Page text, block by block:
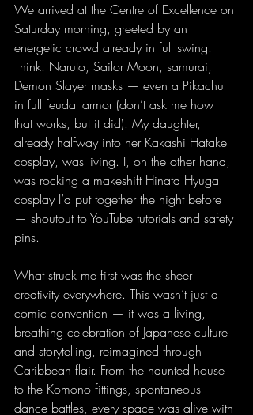
We arrived at the Centre of Excellence on
Saturday morning, greeted by an
energetic crowd already in full swing.
Think: Naruto, Sailor Moon, samurai,
Demon Slayer masks — even a Pikachu
in full feudal armor (don’t ask me how
that works, but it did). My daughter,
already halfway into her Kakashi Hatake
cosplay, was living. I, on the other hand,
was rocking a makeshift Hinata Hyuga
cosplay I’d put together the night before
— shoutout to YouTube tutorials and safety
pins.
What struck me first was the sheer
creativity everywhere. This wasn’t just a
comic convention — it was a living,
breathing celebration of Japanese culture
and storytelling, reimagined through
Caribbean flair. From the haunted house
to the Komono fittings, spontaneous
dance battles, every space was alive with